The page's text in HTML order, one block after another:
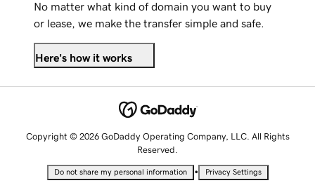
No matter what kind of domain you want to buy
or lease, we make the transfer simple and safe.
Here's how it works
Copyright © 2026 GoDaddy Operating Company, LLC. All Rights
Reserved.
Do not share my personal information • Privacy Settings